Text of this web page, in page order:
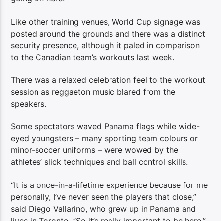
Like other training venues, World Cup signage was
posted around the grounds and there was a distinct
security presence, although it paled in comparison
to the Canadian team’s workouts last week.
There was a relaxed celebration feel to the workout
session as reggaeton music blared from the
speakers.
Some spectators waved Panama flags while wide-
eyed youngsters – many sporting team colours or
minor-soccer uniforms – were wowed by the
athletes’ slick techniques and ball control skills.
“It is a once-in-a-lifetime experience because for me
personally, I’ve never seen the players that close,”
said Diego Vallarino, who grew up in Panama and